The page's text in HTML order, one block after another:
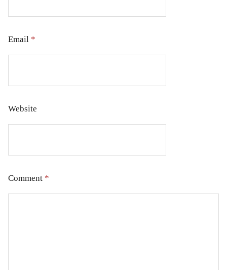
Email *
Website
Comment *